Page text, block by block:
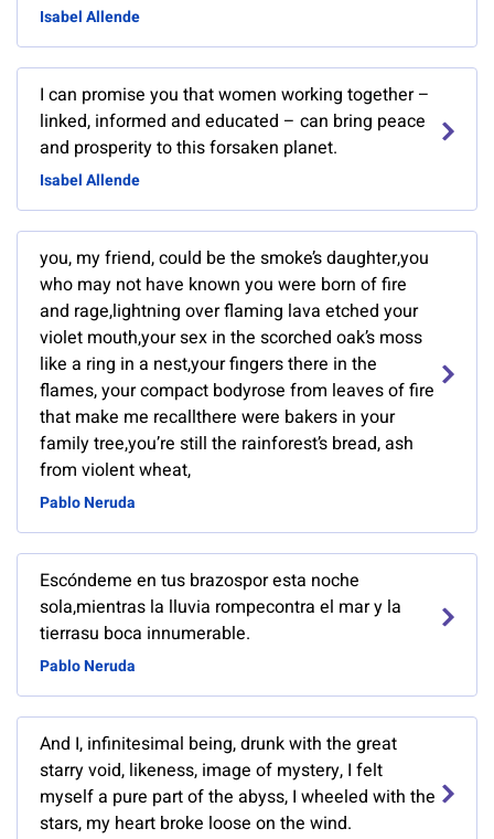
Isabel Allende
I can promise you that women working together –
linked, informed and educated – can bring peace
and prosperity to this forsaken planet.
Isabel Allende
you, my friend, could be the smoke’s daughter,you
who may not have known you were born of fire
and rage,lightning over flaming lava etched your
violet mouth,your sex in the scorched oak’s moss
like a ring in a nest,your fingers there in the
flames, your compact bodyrose from leaves of fire
that make me recallthere were bakers in your
family tree,you’re still the rainforest’s bread, ash
from violent wheat,
Pablo Neruda
Escóndeme en tus brazospor esta noche
sola,mientras la lluvia rompecontra el mar y la
tierrasu boca innumerable.
Pablo Neruda
And I, infinitesima­l being, drunk with the great
starry void, likeness, image of mystery, I felt
myself a pure part of the abyss, I wheeled with the
stars, my heart broke loose on the wind.